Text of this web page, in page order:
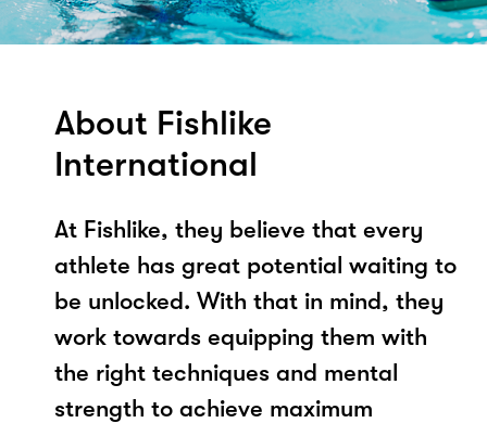
About Fishlike
International
At Fishlike, they believe that every
athlete has great potential waiting to
be unlocked. With that in mind, they
work towards equipping them with
the right techniques and mental
strength to achieve maximum